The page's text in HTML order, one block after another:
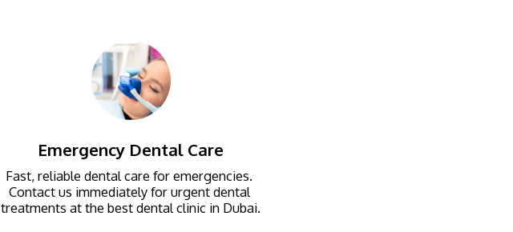
Emergency Dental Care
Fast, reliable dental care for emergencies.
Contact us immediately for urgent dental
treatments at the best dental clinic in Dubai.